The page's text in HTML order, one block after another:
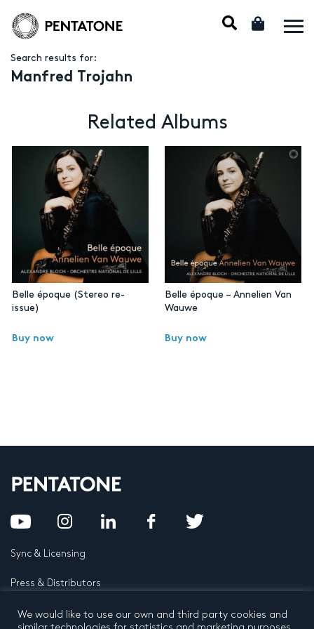
Search results for:
Manfred Trojahn
Related Albums
Belle époque (Stereo re-
issue)
Buy now
Belle époque – Annelien Van
Wauwe
Buy now
Sync & Licensing
Press & Distributors
FAQ
We would like to use our own and third party cookies and